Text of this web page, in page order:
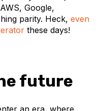
Google,
parity. Heck, even
these days!
future